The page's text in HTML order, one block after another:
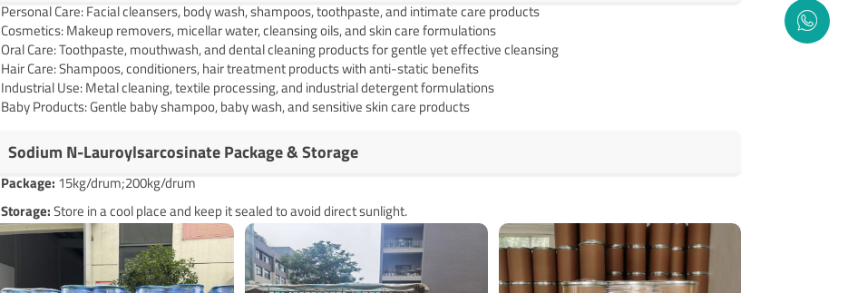
Personal Care: Facial cleansers, body wash, shampoos, toothpaste, and intimate care products
Cosmetics: Makeup removers, micellar water, cleansing oils, and skin care formulations
Oral Care: Toothpaste, mouthwash, and dental cleaning products for gentle yet effective cleansing
Hair Care: Shampoos, conditioners, hair treatment products with anti-static benefits
Industrial Use: Metal cleaning, textile processing, and industrial detergent formulations
Baby Products: Gentle baby shampoo, baby wash, and sensitive skin care products
Sodium N-Lauroylsarcosinate Package & Storage
Package: 15kg/drum;200kg/drum
Storage:Store in a cool place and keep it sealed to avoid direct sunlight.